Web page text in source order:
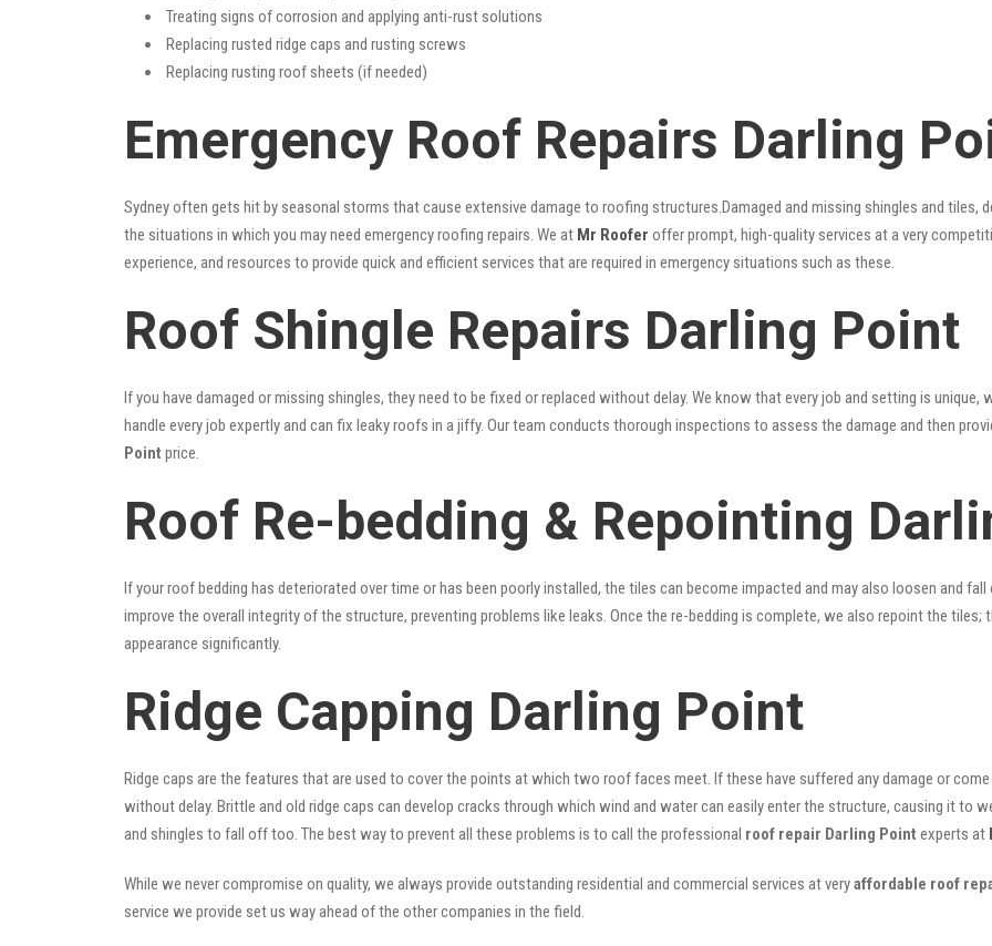
Treating signs of corrosion and applying anti-rust solutions
Replacing rusted ridge caps and rusting screws
Replacing rusting roof sheets (if needed)
Emergency Roof Repairs Darling
Sydney often gets hit by seasonal storms that cause extensive damage to roofing structures.Damaged and missing shingles and
the situations in which you may need emergency roofing repairs. We at Mr Roofer offer prompt, high-quality services at a very
experience, and resources to provide quick and efficient services that are required in emergency situations such as these.
Roof Shingle Repairs Darling Point
If you have damaged or missing shingles, they need to be fixed or replaced without delay. We know that every job and setting is
handle every job expertly and can fix leaky roofs in a jiffy. Our team conducts thorough inspections to assess the damage and then
Point price.
Roof Re-bedding & Repointing
If your roof bedding has deteriorated over time or has been poorly installed, the tiles can become impacted and may also loosen and
improve the overall integrity of the structure, preventing problems like leaks. Once the re-bedding is complete, we also repoint the
appearance significantly.
Ridge Capping Darling Point
Ridge caps are the features that are used to cover the points at which two roof faces meet. If these have suffered any damage or
without delay. Brittle and old ridge caps can develop cracks through which wind and water can easily enter the structure, causing it to
and shingles to fall off too. The best way to prevent all these problems is to call the professional roof repair Darling Point experts at
While we never compromise on quality, we always provide outstanding residential and commercial services at veryaffordable roof
service we provide set us way ahead of the other companies in the field.